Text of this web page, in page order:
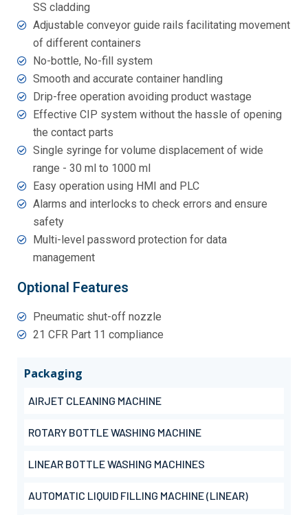
Packaging
AIRJET CLEANING MACHINE
ROTARY BOTTLE WASHING MACHINE
LINEAR BOTTLE WASHING MACHINES
AUTOMATIC LIQUID FILLING MACHINE (LINEAR)
SS cladding
Adjustable conveyor guide rails facilitating movement
of different containers
No-bottle, No-fill system
Smooth and accurate container handling
Drip-free operation avoiding product wastage
Effective CIP system without the hassle of opening
the contact parts
Single syringe for volume displacement of wide
range - 30 ml to 1000 ml
Easy operation using HMI and PLC
Alarms and interlocks to check errors and ensure
safety
Multi-level password protection for data
management
Optional Features
Pneumatic shut-off nozzle
21 CFR Part 11 compliance